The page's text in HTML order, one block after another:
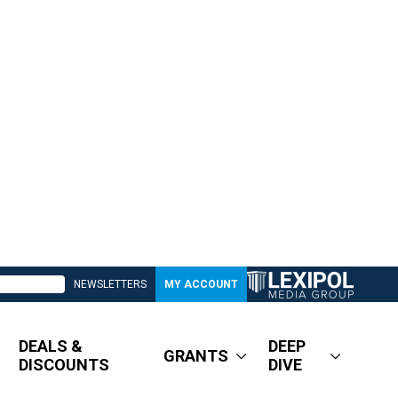
NEWSLETTERS MY ACCOUNT
DEALS &
DISCOUNTS
GRANTS
DEEP
DIVE